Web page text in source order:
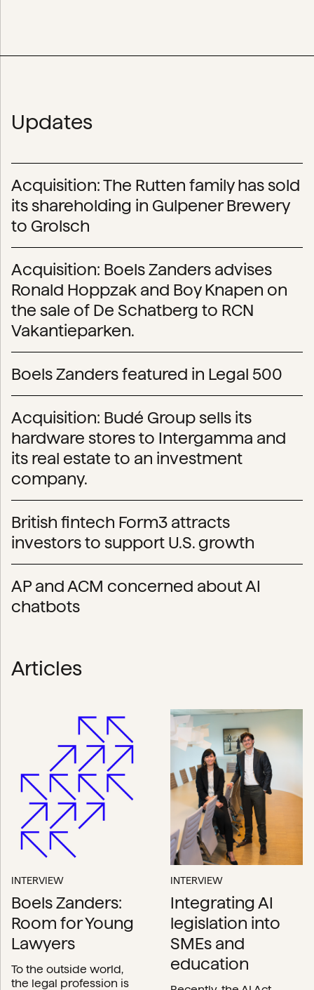
Updates
Acquisition: The Rutten family has sold
its shareholding in Gulpener Brewery
to Grolsch
Acquisition: Boels Zanders advises
Ronald Hoppzak and Boy Knapen on
the sale of De Schatberg to RCN
Vakantieparken.
Boels Zanders featured in Legal 500
Acquisition: Budé Group sells its
hardware stores to Intergamma and
its real estate to an investment
company.
British fintech Form3 attracts
investors to support U.S. growth
AP and ACM concerned about AI
chatbots
Articles
INTERVIEW
Boels Zanders:
Room for Young
Lawyers
To the outside world,
the legal profession is
INTERVIEW
Integrating AI
legislation into
SMEs and
education